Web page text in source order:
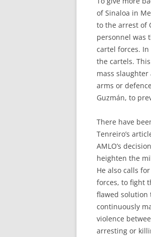
of Sinaloa in
to the arrest of
personnel was
cartel forces.
the cartels.
mass
arms or
Guzmán, to
There have
Tenreiro’s
AMLO’s
heighten the
He also calls
forces, to fight
flawed solution
continuously
violence
arresting or